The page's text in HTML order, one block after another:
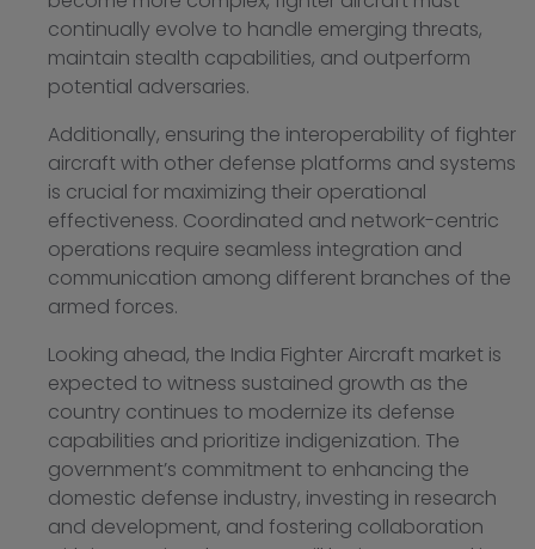
continually evolve to handle emerging threats,
maintain stealth capabilities, and outperform
potential adversaries.
Additionally, ensuring the interoperability of fighter
aircraft with other defense platforms and systems
is crucial for maximizing their operational
effectiveness. Coordinated and network-centric
operations require seamless integration and
communication among different branches of the
armed forces.
Looking ahead, the India Fighter Aircraft market is
expected to witness sustained growth as the
country continues to modernize its defense
capabilities and prioritize indigenization. The
government’s commitment to enhancing the
domestic defense industry, investing in research
and development, and fostering collaboration